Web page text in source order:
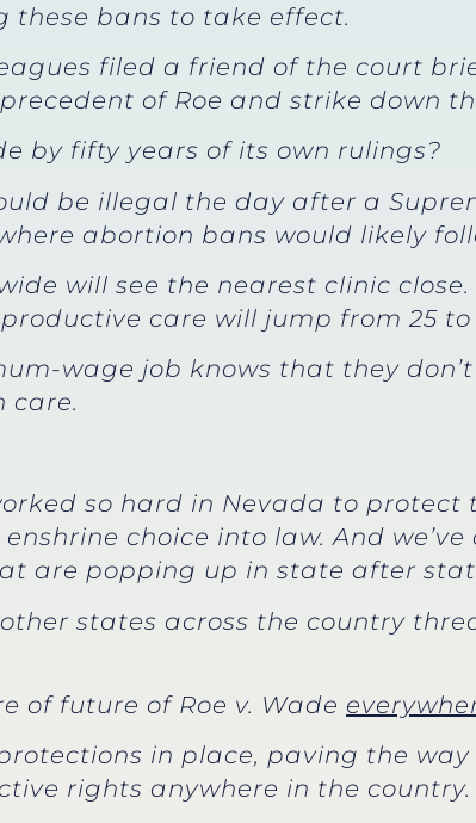
these bans to take effect.
filed a friend of the court
of Roe and strike down
by fifty years of its own rulings?
be illegal the day after a
abortion bans would likely
will see the nearest clinic
care will jump from 25 to
wage job knows that they
care.
so hard in Nevada to protect
choice into law. And
are popping up in state after
states across the country
of future of Roe v. Wade
in place, paving the
rights anywhere in the country.